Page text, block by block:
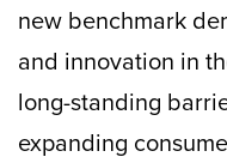
new benchmark
and innovation in
long-standing
expanding